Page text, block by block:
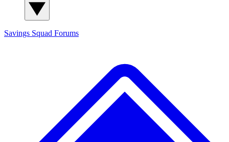
Savings Squad Forums